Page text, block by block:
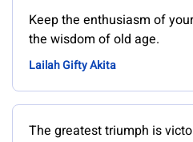
Keep the enthusiasm of
the wisdom of old age.
Lailah Gifty Akita
The greatest triumph is